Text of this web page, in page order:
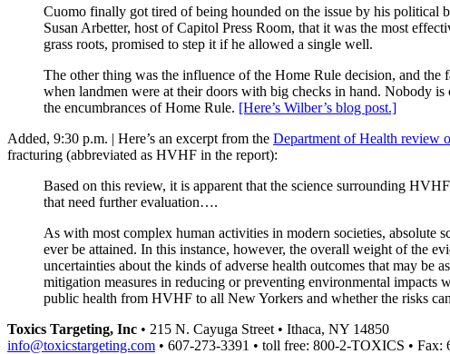
Cuomo finally got tired of being hounded on the issue by his political
Susan Arbetter, host of Capitol Press Room, that it was the most
grass roots, promised to step it if he allowed a single well.
The other thing was the influence of the Home Rule decision, and
when landmen were at their doors with big checks in hand. Nobody
the encumbrances of Home Rule. [Here’s Wilber’s blog post.]
Added, 9:30 p.m. | Here’s an excerpt from the Department of Health review
fracturing (abbreviated as HVHF in the report):
Based on this review, it is apparent that the science surrounding
that need further evaluation….
As with most complex human activities in modern societies,
ever be attained. In this instance, however, the overall weight of the
uncertainties about the kinds of adverse health outcomes that may
mitigation measures in reducing or preventing environmental
public health from HVHF to all New Yorkers and whether the risks
Toxics Targeting, Inc • 215 N. Cayuga Street • Ithaca, NY 14850
info@toxicstargeting.com • 607-273-3391 • toll free: 800-2-TOXICS • Fax: